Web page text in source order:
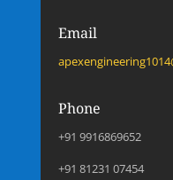
Email
Phone
+91 9916869652
+91 81231 07454